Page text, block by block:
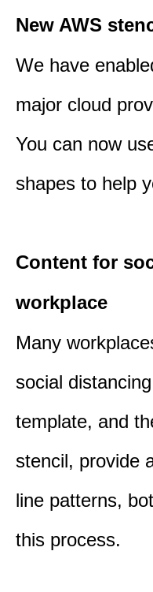
New AWS
We have
major cloud
You can now
shapes to help
Content for
workplace
Many
social
template, and
stencil, provide
line patterns,
this process.